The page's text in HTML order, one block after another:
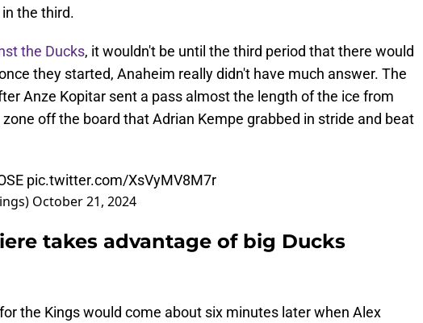
the third.
the Ducks, it wouldn't be until the third period that there would
they started, Anaheim really didn't have much answer. The
Anze Kopitar sent a pass almost the length of the ice from
off the board that Adrian Kempe grabbed in stride and beat
pic.twitter.com/XsVyMV8M7r
October 21, 2024
takes advantage of big Ducks
the Kings would come about six minutes later when Alex